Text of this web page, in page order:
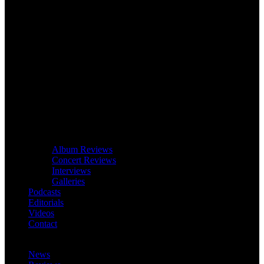
Album Reviews
Concert Reviews
Interviews
Galleries
Podcasts
Editorials
Videos
Contact
News